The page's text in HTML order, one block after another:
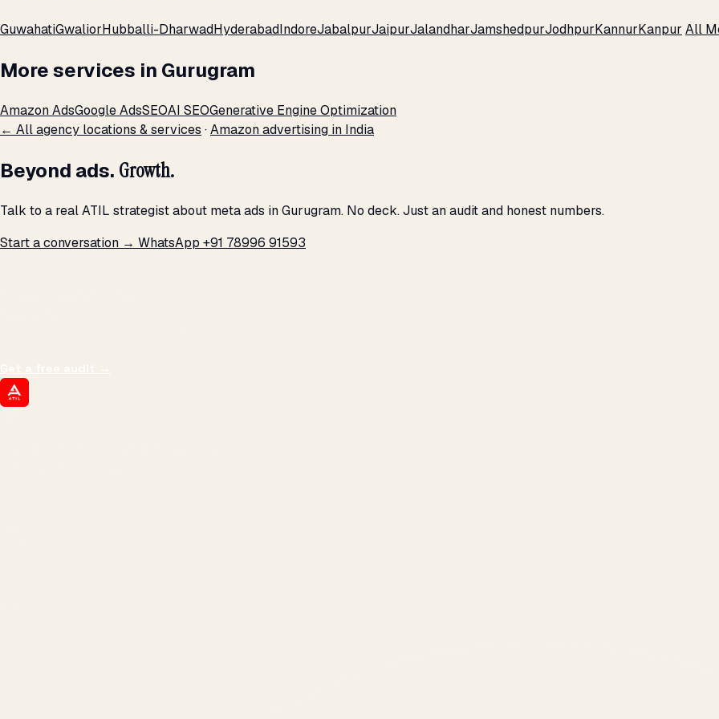
GuwahatiGwaliorHubballi-DharwadHyderabadIndoreJabalpurJaipurJalandharJamshedpurJodhpurKannurKanpur All
More services in Gurugram
Amazon AdsGoogle AdsSEOAI SEOGenerative Engine Optimization
← All agency locations & services ·Amazon advertising in India
Beyond ads. Growth.
Talk to a real ATIL strategist about meta ads in Gurugram. No deck. Just an audit and honest numbers.
Start a conversation → WhatsApp +91 78996 91593